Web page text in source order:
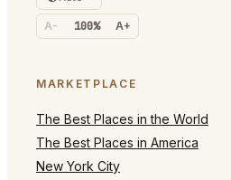
A- 100% A+
MARKETPLACE
The Best Places in the World
The Best Places in America
New York City